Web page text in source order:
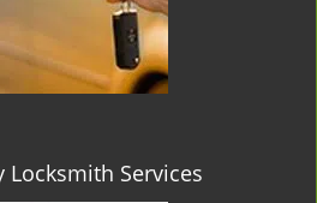
Locksmith Services